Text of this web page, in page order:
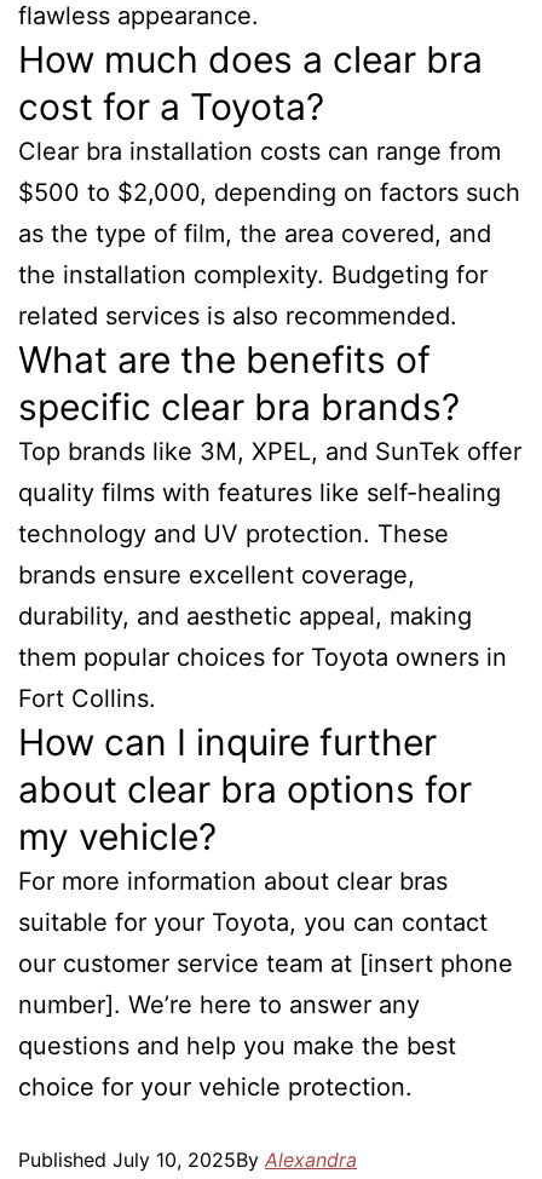
flawless appearance.
How much does a clear bra
cost for a Toyota?
Clear bra installation costs can range from
$500 to $2,000, depending on factors such
as the type of film, the area covered, and
the installation complexity. Budgeting for
related services is also recommended.
What are the benefits of
specific clear bra brands?
Top brands like 3M, XPEL, and SunTek offer
quality films with features like self-healing
technology and UV protection. These
brands ensure excellent coverage,
durability, and aesthetic appeal, making
them popular choices for Toyota owners in
Fort Collins.
How can I inquire further
about clear bra options for
my vehicle?
For more information about clear bras
suitable for your Toyota, you can contact
our customer service team at [insert phone
number]. We’re here to answer any
questions and help you make the best
choice for your vehicle protection.
Published July 10, 2025By Alexandra